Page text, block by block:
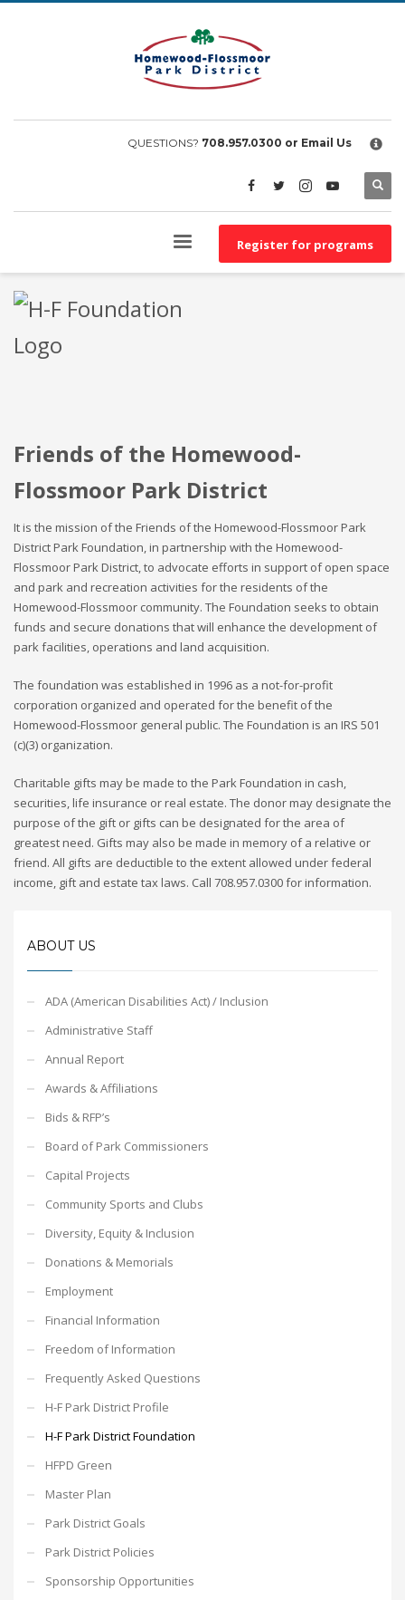
HFPD Employee Portal
QUESTIONS? 708.957.0300 or Email Us
Register for programs
Friends of the Homewood-
Flossmoor Park District
It is the mission of the Friends of the Homewood-Flossmoor Park
District Park Foundation, in partnership with the Homewood-
Flossmoor Park District, to advocate efforts in support of open space
and park and recreation activities for the residents of the
Homewood-Flossmoor community. The Foundation seeks to obtain
funds and secure donations that will enhance the development of
park facilities, operations and land acquisition.
The foundation was established in 1996 as a not-for-profit
corporation organized and operated for the benefit of the
Homewood-Flossmoor general public. The Foundation is an IRS 501
(c)(3) organization.
Charitable gifts may be made to the Park Foundation in cash,
securities, life insurance or real estate. The donor may designate the
purpose of the gift or gifts can be designated for the area of
greatest need. Gifts may also be made in memory of a relative or
friend. All gifts are deductible to the extent allowed under federal
income, gift and estate tax laws. Call 708.957.0300 for information.
ABOUT US
ADA (American Disabilities Act) / Inclusion
Administrative Staff
Annual Report
Awards & Affiliations
Bids & RFP’s
Board of Park Commissioners
Capital Projects
Community Sports and Clubs
Diversity, Equity & Inclusion
Donations & Memorials
Employment
Financial Information
Freedom of Information
Frequently Asked Questions
H-F Park District Profile
H-F Park District Foundation
HFPD Green
Master Plan
Park District Goals
Park District Policies
Sponsorship Opportunities